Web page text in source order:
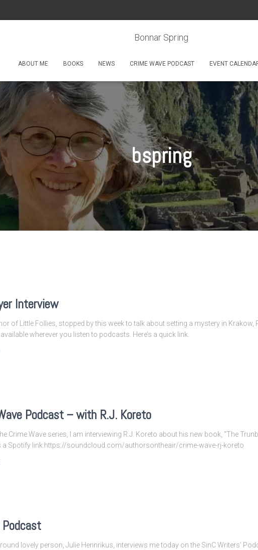
Bonnar Spring
ABOUT ME BOOKS NEWS CRIME WAVE PODCAST EVENT
bspring
Interview
of Little Follies, stopped by this week to talk about setting a mystery in
available wherever you listen to podcasts. Here’s a quick link.
Podcast – with R.J. Koreto
Crime Wave series, I am interviewing R.J. Koreto about his new book, “The
a Spotify link:https://soundcloud.com/authorsontheair/crime-wave-rj-koreto
lovely person, Julie Hennrikus, interviews me today on the SinC Writers’